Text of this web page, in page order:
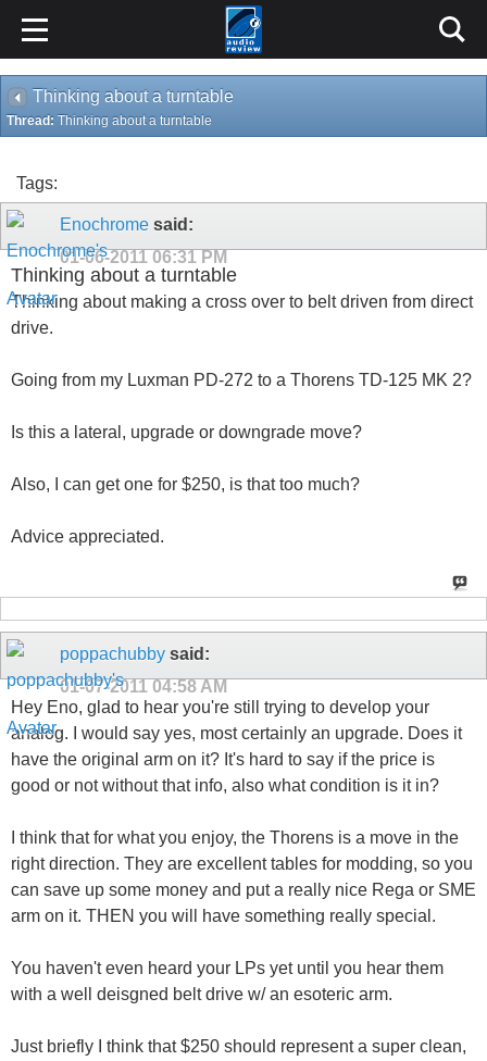
Thinking about a turntable
Thread: Thinking about a turntable
Tags:
Enochrome said:
01-06-2011 06:31 PM
Thinking about a turntable
Thinking about making a cross over to belt driven from direct
drive.
Going from my Luxman PD-272 to a Thorens TD-125 MK 2?
Is this a lateral, upgrade or downgrade move?
Also, I can get one for $250, is that too much?
Advice appreciated.
poppachubby said:
01-07-2011 04:58 AM
Hey Eno, glad to hear you're still trying to develop your
analog. I would say yes, most certainly an upgrade. Does it
have the original arm on it? It's hard to say if the price is
good or not without that info, also what condition is it in?
I think that for what you enjoy, the Thorens is a move in the
right direction. They are excellent tables for modding, so you
can save up some money and put a really nice Rega or SME
arm on it. THEN you will have something really special.
You haven't even heard your LPs yet until you hear them
with a well deisgned belt drive w/ an esoteric arm.
Just briefly I think that $250 should represent a super clean,